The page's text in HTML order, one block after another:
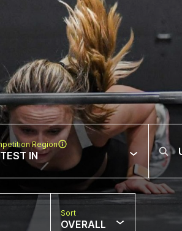
Region
IN
Sort
OVERALL